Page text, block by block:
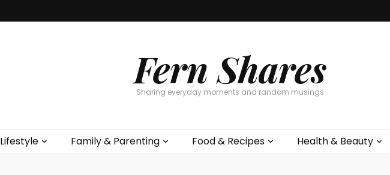
Fern Shares
Sharing everyday moments and random musings
Lifestyle Family & Parenting Food & Recipes Health & Beauty